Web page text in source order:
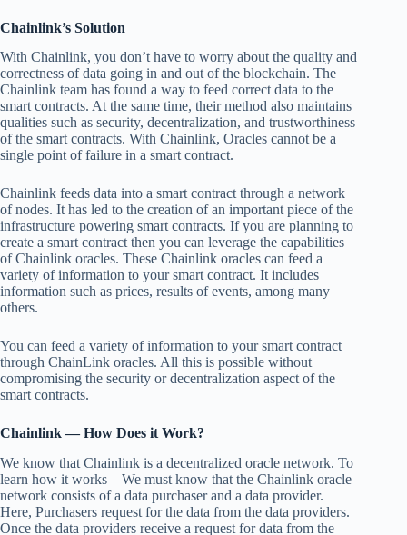
Chainlink’s Solution
With Chainlink, you don’t have to worry about the quality and
correctness of data going in and out of the blockchain. The
Chainlink team has found a way to feed correct data to the
smart contracts. At the same time, their method also maintains
qualities such as security, decentralization, and trustworthiness
of the smart contracts. With Chainlink, Oracles cannot be a
single point of failure in a smart contract.
Chainlink feeds data into a smart contract through a network
of nodes. It has led to the creation of an important piece of the
infrastructure powering smart contracts. If you are planning to
create a smart contract then you can leverage the capabilities
of Chainlink oracles. These Chainlink oracles can feed a
variety of information to your smart contract. It includes
information such as prices, results of events, among many
others.
You can feed a variety of information to your smart contract
through ChainLink oracles. All this is possible without
compromising the security or decentralization aspect of the
smart contracts.
Chainlink — How Does it Work?
We know that Chainlink is a decentralized oracle network. To
learn how it works – We must know that the Chainlink oracle
network consists of a data purchaser and a data provider.
Here, Purchasers request for the data from the data providers.
Once the data providers receive a request for data from the